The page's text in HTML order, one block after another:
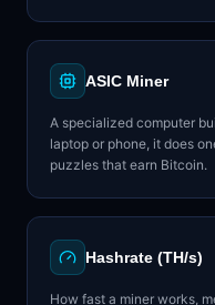
ASIC Miner
A specialized computer
laptop or phone, it does
puzzles that earn Bitcoin.
Hashrate (TH/s)
How fast a miner works,